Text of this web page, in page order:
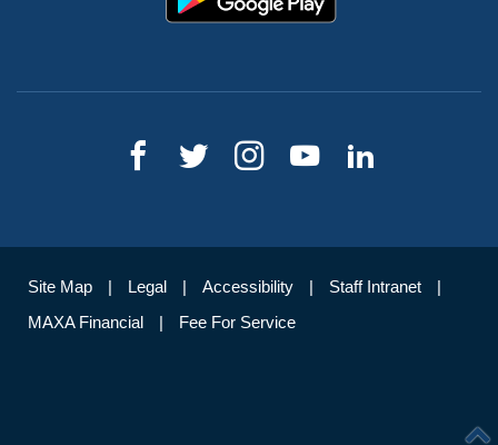
Site Map Legal Accessibility
Staff Intranet
MAXA Financial
Fee For Service